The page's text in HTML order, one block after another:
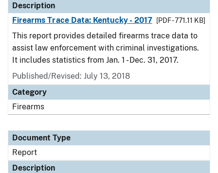
Description
Firearms Trace Data: Kentucky - 2017
[PDF - 771.11 KB]
This report provides detailed firearms trace data to
assist law enforcement with criminal investigations.
It includes statistics from Jan. 1 - Dec. 31, 2017.
Published/Revised: July 13, 2018
Category
Firearms
Document Type
Report
Description